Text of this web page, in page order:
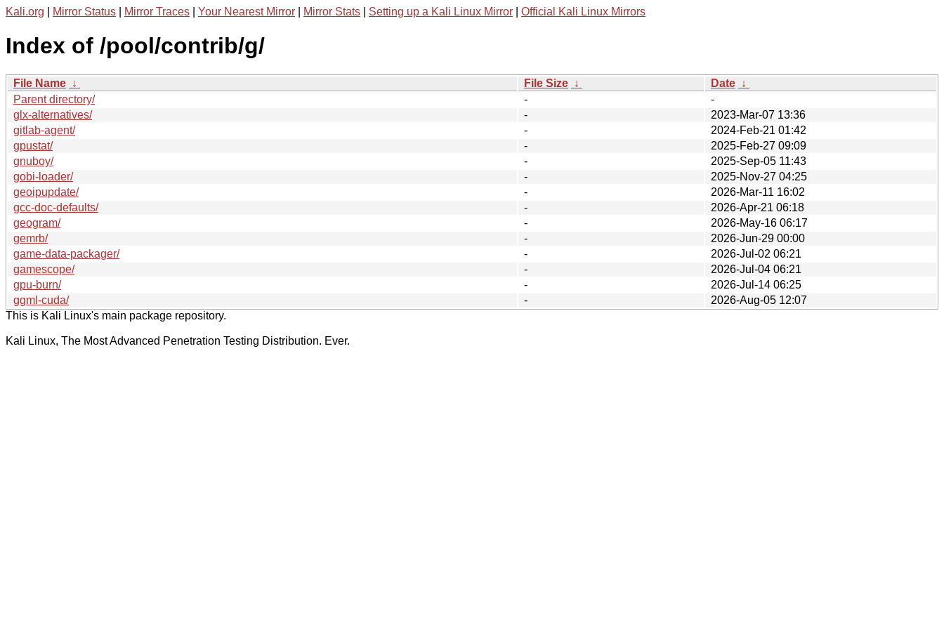
Kali.org Mirror Status Mirror Traces Your Nearest Mirror Mirror Stats Setting up a Kali Linux Mirror Official Kali Linux Mirrors
Index of /pool/contrib/g/
File Name ↓ File Size ↓ Date ↓
Parent directory/
-
-
glx-alternatives/
-
2023-Mar-07 13:36
gitlab-agent/
-
2024-Feb-21 01:42
gpustat/
-
2025-Feb-27 09:09
gnuboy/
-
2025-Sep-05 11:43
gobi-loader/
-
2025-Nov-27 04:25
geoipupdate/
-
2026-Mar-11 16:02
gcc-doc-defaults/
-
2026-Apr-21 06:18
geogram/
-
2026-May-16 06:17
gemrb/
-
2026-Jun-29 00:00
game-data-packager/
-
2026-Jul-02 06:21
gamescope/
-
2026-Jul-04 06:21
gpu-burn/
-
2026-Jul-14 06:25
ggml-cuda/
-
2026-Aug-05 12:07
This is Kali Linux's main package repository.
Kali Linux, The Most Advanced Penetration Testing Distribution. Ever.